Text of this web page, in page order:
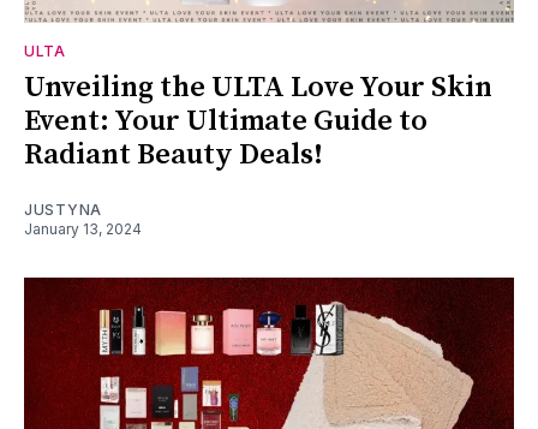
ULTA
Unveiling the ULTA Love Your Skin
Event: Your Ultimate Guide to
Radiant Beauty Deals!
JUSTYNA
January 13, 2024